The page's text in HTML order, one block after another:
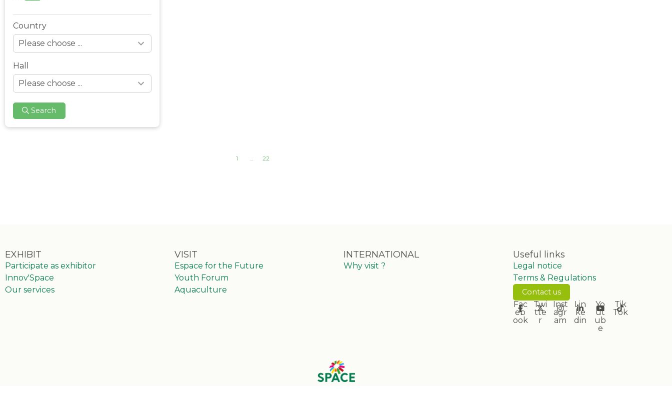
Country
Hall
Search
1 22
EXHIBIT
Participate as exhibitor
Innov'Space
Our services
VISIT
Espace for the Future
Youth Forum
Aquaculture
INTERNATIONAL
Why visit ?
Useful links
Legal notice
Terms & Regulations
Contact us
Fac
eb
ook
Twi
tte
r
Inst
agr
am
Lin
ke
din
Yo
ut
ub
e
Tik
Tok